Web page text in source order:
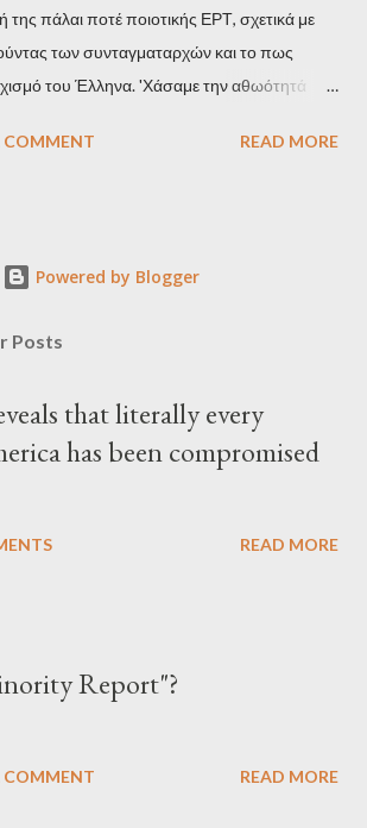
πάλαι ποτέ ποιοτικής ΕΡΤ, σχετικά με
των συνταγματαρχών και το πως
του Έλληνα. 'Χάσαμε την αθωότητά
με τα χρόνια, κατάλαβα ακριβώς τι
είχε συνηθίσει να υποπτεύεται τον
πως συμπεριφέρεται, αλλά και να
καθεστώτος. Έγινε καχύποπτος με τον
το ίδιο το κράτος (όχι άδικα στις
COMMENT READ MORE
Powered by Blogger
Posts
that literally every
has been compromised
READ MORE
Report"?
COMMENT READ MORE